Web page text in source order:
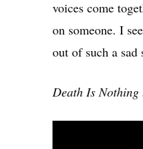
voices come
on someone. I
out of such a sad
Death Is Nothing